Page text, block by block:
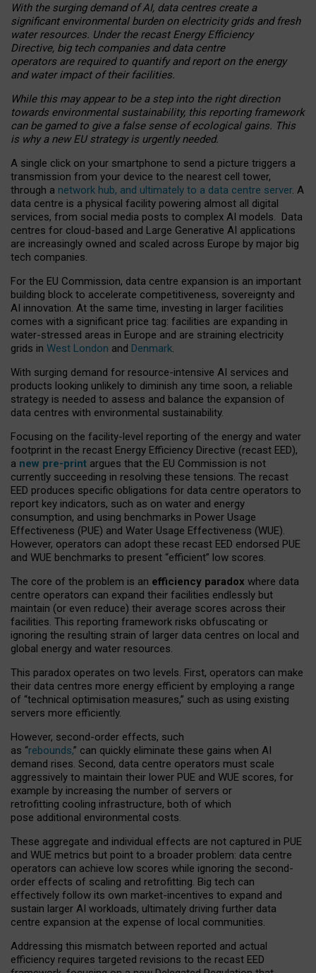
With the surging demand of AI, data centres create a
significant environmental burden on electricity grids and fresh
water resources. Under the recast Energy Efficiency
Directive, big tech companies and data centre
operators are required to quantify and report on the energy
and water impact of their facilities.
While this may appear to be a step into the right direction
towards environmental sustainability, this reporting framework
can be gamed to give a false sense of ecological gains. This
is why a new EU strategy is urgently needed.
A single click on your smartphone to send a picture triggers a
transmission from your device to the nearest cell tower,
through a network hub, and ultimately to a data centre server. A
data centre is a physical facility powering almost all digital
services, from social media posts to complex AI models. Data
centres for cloud-based and Large Generative AI applications
are increasingly owned and scaled across Europe by major big
tech companies.
For the EU Commission, data centre expansion is an important
building block to accelerate competitiveness, sovereignty and
AI innovation. At the same time, investing in larger facilities
comes with a significant price tag: facilities are expanding in
water-stressed areas in Europe and are straining electricity
grids in West London and Denmark.
With surging demand for resource-intensive AI services and
products looking unlikely to diminish any time soon, a reliable
strategy is needed to assess and balance the expansion of
data centres with environmental sustainability.
Focusing on the facility-level reporting of the energy and water
footprint in the recast Energy Efficiency Directive (recast EED),
a new pre-print argues that the EU Commission is not
currently succeeding in resolving these tensions. The recast
EED produces specific obligations for data centre operators to
report key indicators, such as on water and energy
consumption, and using benchmarks in Power Usage
Effectiveness (PUE) and Water Usage Effectiveness (WUE).
However, operators can adopt these recast EED endorsed PUE
and WUE benchmarks to present “efficient” low scores.
The core of the problem is an efficiency paradox where data
centre operators can expand their facilities endlessly but
maintain (or even reduce) their average scores across their
facilities. This reporting framework risks obfuscating or
ignoring the resulting strain of larger data centres on local and
global energy and water resources.
This paradox operates on two levels. First, operators can make
their data centres more energy efficient by employing a range
of “technical optimisation measures,” such as using existing
servers more efficiently.
However, second-order effects, such
as “rebounds,” can quickly eliminate these gains when AI
demand rises. Second, data centre operators must scale
aggressively to maintain their lower PUE and WUE scores, for
example by increasing the number of servers or
retrofitting cooling infrastructure, both of which
pose additional environmental costs.
These aggregate and individual effects are not captured in PUE
and WUE metrics but point to a broader problem: data centre
operators can achieve low scores while ignoring the second-
order effects of scaling and retrofitting. Big tech can
effectively follow its own market-incentives to expand and
sustain larger AI workloads, ultimately driving further data
centre expansion at the expense of local communities.
Addressing this mismatch between reported and actual
efficiency requires targeted revisions to the recast EED